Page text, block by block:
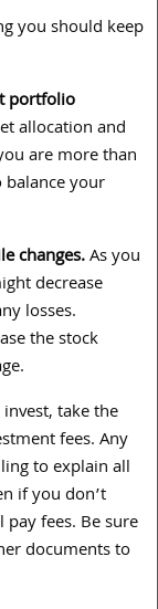
you should keep
portfolio
allocation and
are more than
your
changes.As you
decrease
losses.
the stock
take the
fees. Any
to explain all
if you don’t
fees. Be sure
documents to